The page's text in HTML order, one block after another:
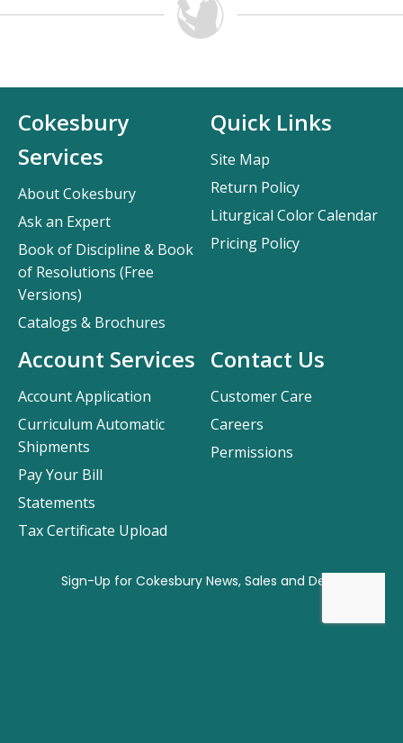
Contact Us
Customer Care
Careers
Permissions
Cokesbury
Services
About Cokesbury
Ask an Expert
Book of Discipline & Book
of Resolutions (Free
Versions)
Catalogs & Brochures
Account Services
Account Application
Curriculum Automatic
Shipments
Pay Your Bill
Statements
Tax Certificate Upload
Quick Links
Site Map
Return Policy
Liturgical Color Calendar
Pricing Policy